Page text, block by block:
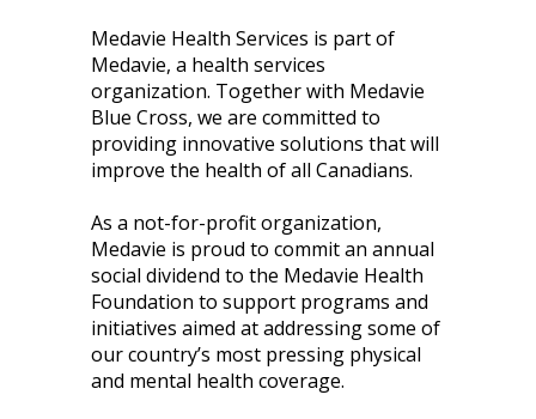
Medavie Health Services is part of
Medavie, a health services
organization. Together with Medavie
Blue Cross, we are committed to
providing innovative solutions that will
improve the health of all Canadians.
As a not-for-profit organization,
Medavie is proud to commit an annual
social dividend to the Medavie Health
Foundation to support programs and
initiatives aimed at addressing some of
our country’s most pressing physical
and mental health coverage.